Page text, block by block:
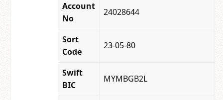
Account
No
24028644
Sort
Code
23-05-80
Swift
BIC
MYMBGB2L